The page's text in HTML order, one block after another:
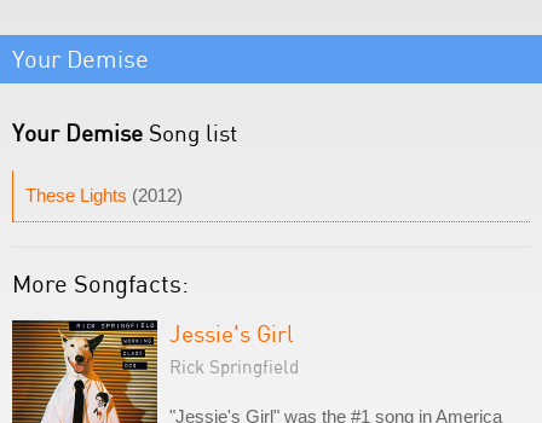
Your Demise
Your Demise Song list
These Lights (2012)
More Songfacts:
Jessie's Girl
Rick Springfield
"Jessie's Girl" was the #1 song in America